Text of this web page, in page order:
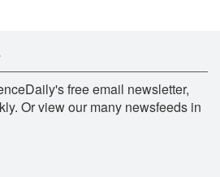
free email newsletter,
Or view our many newsfeeds in